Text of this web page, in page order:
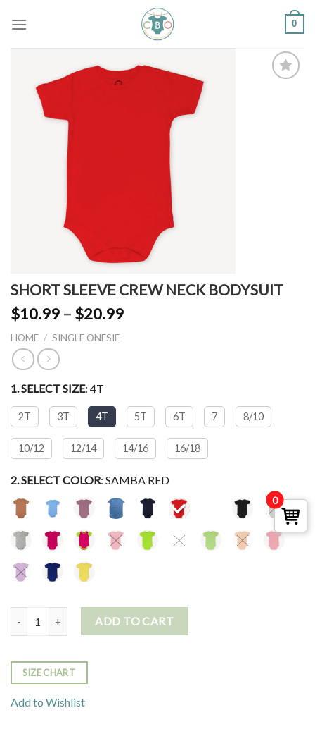
0
SHORT SLEEVE CREW NECK BODYSUIT
$10.99 – $20.99
HOME / SINGLE ONESIE
1. SELECTSIZE: 4T
2T 3T 4T 5T 6T 7 8/10
10/12 12/14 14/16 16/18
2. SELECTCOLOR: SAMBA RED
Short Sleeve Crew Neck Bodysuit quantity
ADD TO CART
SIZE CHART
Add to Wishlist
0